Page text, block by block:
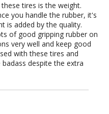
tires is the weight.
you handle the rubber, it's
is added by the quality.
of good gripping rubber on
very well and keep good
with these tires and
despite the extra